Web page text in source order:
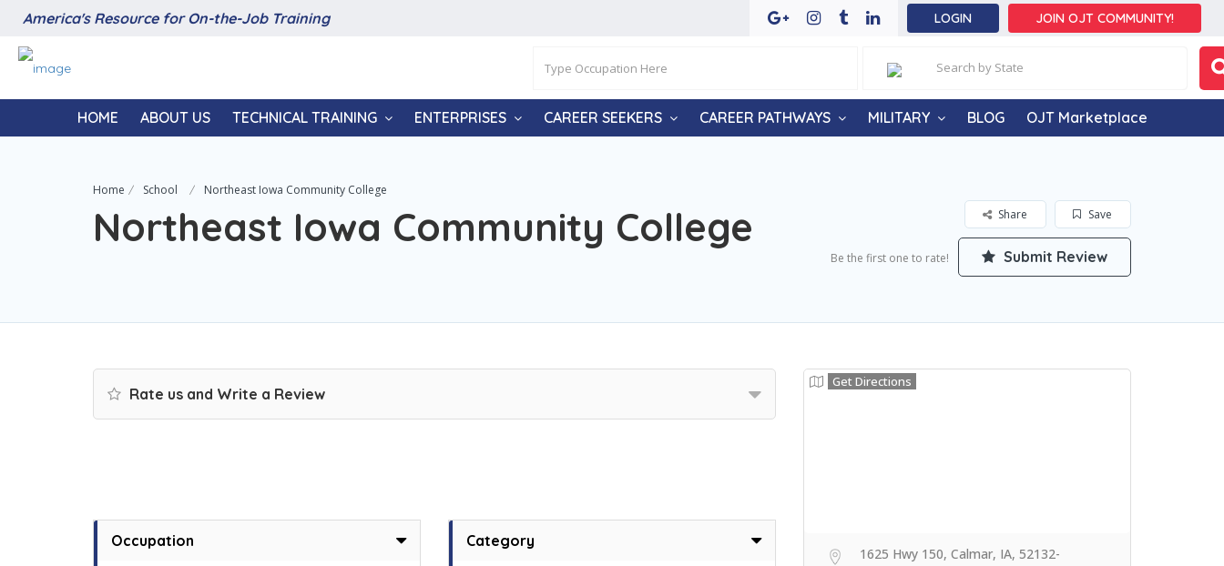
America's Resource for On-the-Job Training LOGIN JOIN OJT COMMUNITY!
HOME ABOUT US TECHNICAL TRAINING ENTERPRISES CAREER SEEKERS CAREER PATHWAYS MILITARY BLOG OJT Marketplace
Home School Northeast Iowa Community College
Northeast Iowa Community College Save
Share
Be the first one to rate! Submit Review
Rate us and Write a Review
Occupation Category
Get Directions
1625 Hwy 150, Calmar, IA, 52132-